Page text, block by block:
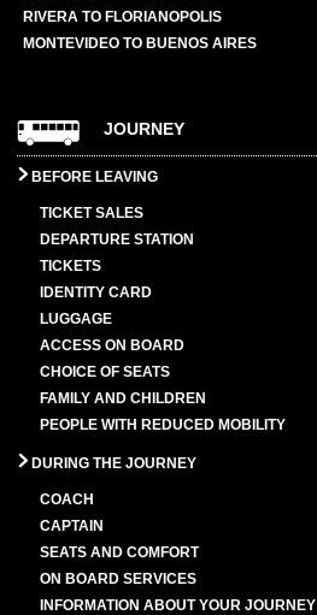
RIVERA TO FLORIANOPOLIS
MONTEVIDEO TO BUENOS AIRES
JOURNEY
BEFORE LEAVING
TICKET SALES
DEPARTURE STATION
TICKETS
IDENTITY CARD
LUGGAGE
ACCESS ON BOARD
CHOICE OF SEATS
FAMILY AND CHILDREN
PEOPLE WITH REDUCED MOBILITY
DURING THE JOURNEY
COACH
CAPTAIN
SEATS AND COMFORT
ON BOARD SERVICES
INFORMATION ABOUT YOUR JOURNEY